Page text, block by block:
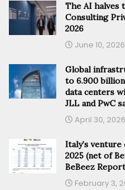
The AI halves
Consulting
2026
June 10, 2026
Global
to 6.900
data centers
JLL and PwC
April 30, 2026
Italy’s
2025 (net of
BeBeez Report
February 3,